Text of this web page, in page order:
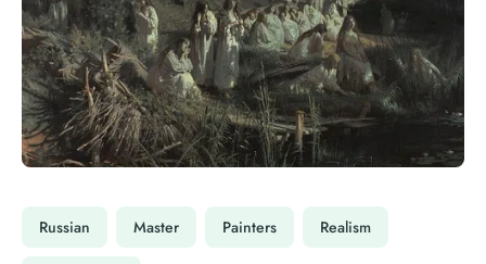
Russian Master Painters Realism